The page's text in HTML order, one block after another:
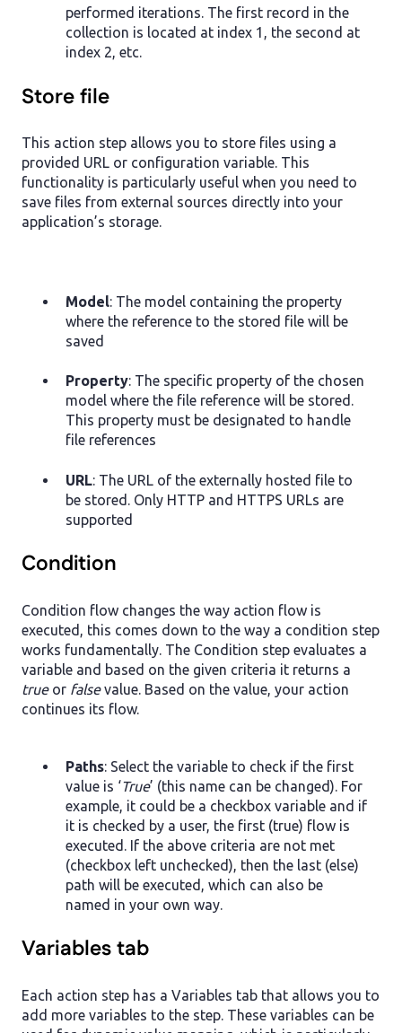
performed iterations. The first record in the
collection is located at index 1, the second at
index 2, etc.
Store file
This action step allows you to store files using a
provided URL or configuration variable. This
functionality is particularly useful when you need to
save files from external sources directly into your
application’s storage.
Model: The model containing the property
where the reference to the stored file will be
saved
Property: The specific property of the chosen
model where the file reference will be stored.
This property must be designated to handle
file references
URL: The URL of the externally hosted file to
be stored. Only HTTP and HTTPS URLs are
supported
Condition
Condition flow changes the way action flow is
executed, this comes down to the way a condition step
works fundamentally. The Condition step evaluates a
variable and based on the given criteria it returns a
trueor falsevalue. Based on the value, your action
continues its flow.
Paths: Select the variable to check if the first
value is ‘True’ (this name can be changed). For
example, it could be a checkbox variable and if
it is checked by a user, the first (true) flow is
executed. If the above criteria are not met
(checkbox left unchecked), then the last (else)
path will be executed, which can also be
named in your own way.
Variables tab
Each action step has a Variables tab that allows you to
add more variables to the step. These variables can be